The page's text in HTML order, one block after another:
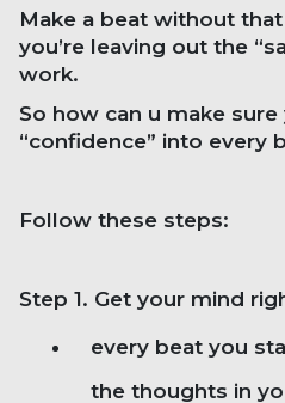
Make a beat without
you’re leaving out the
work.
So how can u make
“confidence” into every
Follow these steps:
Step 1. Get your mind
every beat you
the thoughts in